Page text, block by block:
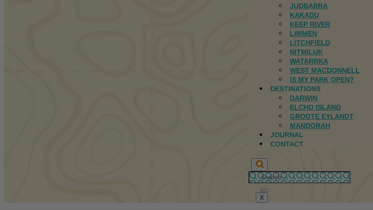
JUDBARRA
KAKADU
KEEP RIVER
LIMMEN
LITCHFIELD
NITMILUK
WATARRKA
WEST MACDONNELL
IS MY PARK OPEN?
DESTINATIONS
DARWIN
ELCHO ISLAND
GROOTE EYLANDT
MANDORAH
JOURNAL
CONTACT
X